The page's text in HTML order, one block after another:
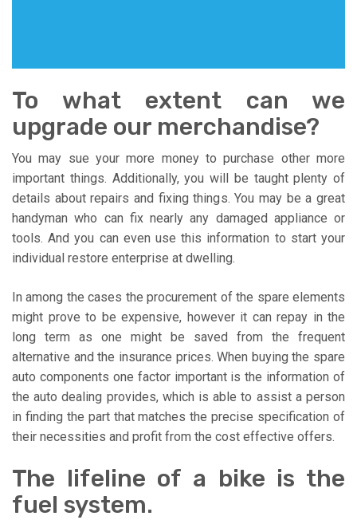
To what extent can we
upgrade our merchandise?
You may sue your more money to purchase other more
important things. Additionally, you will be taught plenty of
details about repairs and fixing things. You may be a great
handyman who can fix nearly any damaged appliance or
tools. And you can even use this information to start your
individual restore enterprise at dwelling.
In among the cases the procurement of the spare elements
might prove to be expensive, however it can repay in the
long term as one might be saved from the frequent
alternative and the insurance prices. When buying the spare
auto components one factor important is the information of
the auto dealing provides, which is able to assist a person
in finding the part that matches the precise specification of
their necessities and profit from the cost effective offers.
The lifeline of a bike is the
fuel system.